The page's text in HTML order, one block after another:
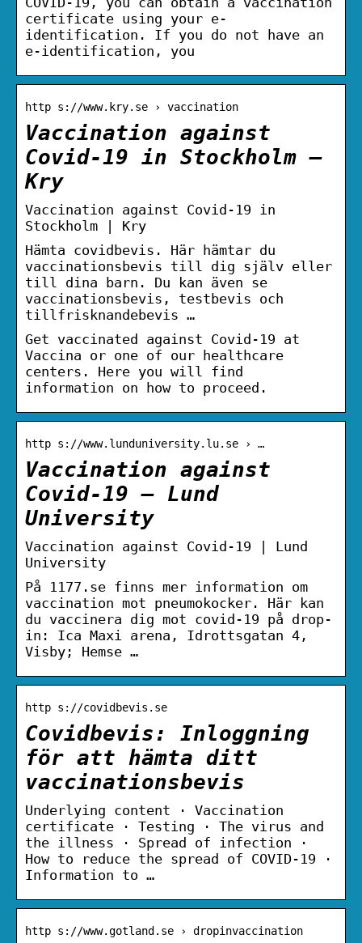
certificate using your e-
identification. If you do not have an
e-identification, you
http s://www.kry.se › vaccination
Vaccination against
Covid-19 in Stockholm –
Kry
Vaccination against Covid-19 in
Stockholm | Kry
Hämta covidbevis. Här hämtar du
vaccinationsbevis till dig själv eller
till dina barn. Du kan även se
vaccinationsbevis, testbevis och
tillfrisknandebevis …
Get vaccinated against Covid-19 at
Vaccina or one of our healthcare
centers. Here you will find
information on how to proceed.
http s://www.lunduniversity.lu.se › …
Vaccination against
Covid-19 – Lund
University
Vaccination against Covid-19 | Lund
University
På 1177.se finns mer information om
vaccination mot pneumokocker. Här kan
du vaccinera dig mot covid-19 på drop-
in: Ica Maxi arena, Idrottsgatan 4,
Visby; Hemse …
http s://covidbevis.se
Covidbevis: Inloggning
för att hämta ditt
vaccinationsbevis
Underlying content · Vaccination
certificate · Testing · The virus and
the illness · Spread of infection ·
How to reduce the spread of COVID-19 ·
Information to …
http s://www.gotland.se › dropinvaccination